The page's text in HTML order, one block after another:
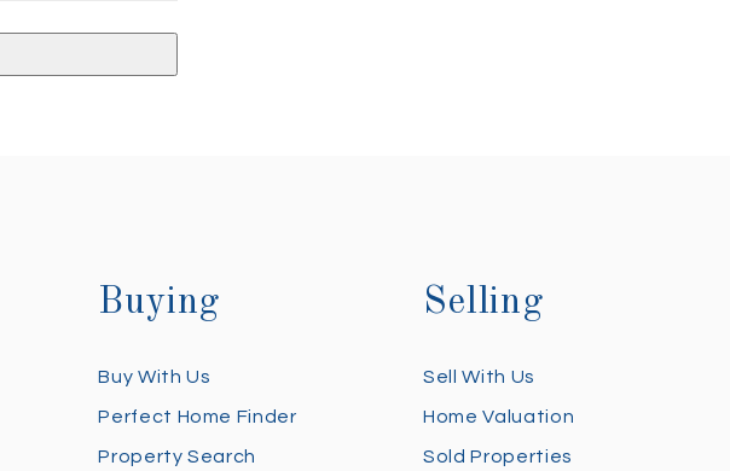
Buying
Buy With Us
Perfect Home Finder
Property Search
Selling
Sell With Us
Home Valuation
Sold Properties